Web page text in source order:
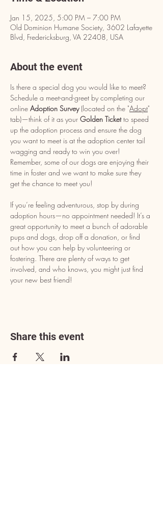
Jan 15, 2025, 5:00 PM – 7:00 PM
Old Dominion Humane Society, 3602 Lafayette
Blvd, Fredericksburg, VA 22408, USA
About the event
Is there a special dog you would like to meet?
Schedule a meet-and-greet by completing our
online Adoption Survey (located on the "Adopt"
tab)—think of it as your Golden Ticket to speed
up the adoption process and ensure the dog
you want to meet is at the adoption center tail
wagging and ready to win you over!
Remember, some of our dogs are enjoying their
time in foster and we want to make sure they
get the chance to meet you!
If you’re feeling adventurous, stop by during
adoption hours—no appointment needed! It’s a
great opportunity to meet a bunch of adorable
pups and dogs, drop off a donation, or find
out how you can help by volunteering or
fostering. There are plenty of ways to get
involved, and who knows, you might just find
your new best friend!
Share this event